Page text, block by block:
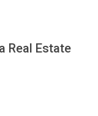
Real Estate